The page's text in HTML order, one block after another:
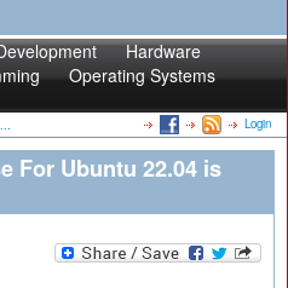
Hardware
Operating Systems
Login
For Ubuntu 22.04 is